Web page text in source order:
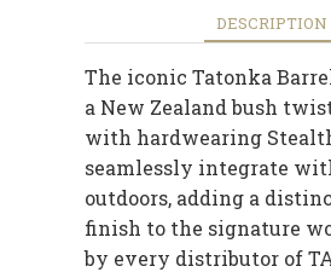
DESCRIPTION
The iconic Tatonka
a New Zealand bush
with hardwearing
seamlessly integrate
outdoors, adding a
finish to the signature
by every distributor of